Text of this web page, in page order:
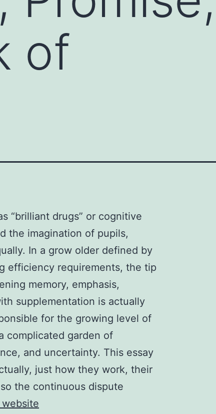
of
“brilliant drugs” or cognitive
the imagination of pupils,
In a grow older defined by
efficiency requirements, the tip
memory, emphasis,
supplementation is actually
for the growing level of
complicated garden of
and uncertainty. This essay
just how they work, their
the continuous dispute